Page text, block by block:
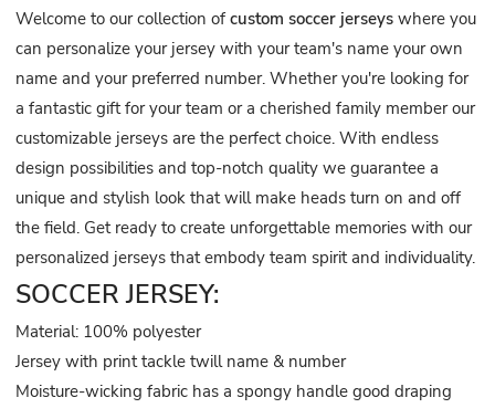
Welcome to our collection ofcustom soccer jerseys where you
can personalize your jersey with your team's name your own
name and your preferred number. Whether you're looking for
a fantastic gift for your team or a cherished family member our
customizable jerseys are the perfect choice. With endless
design possibilities and top-notch quality we guarantee a
unique and stylish look that will make heads turn on and off
the field. Get ready to create unforgettable memories with our
personalized jerseys that embody team spirit and individuality.
SOCCER JERSEY:
Material: 100% polyester
Jersey with print tackle twill name & number
Moisture-wicking fabric has a spongy handle good draping